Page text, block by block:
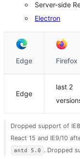
Server-side
Electron
Edge Firefox
Edge
last 2
Dropped support of
React 15 and IE9/10
antd 5.0 . Dropped